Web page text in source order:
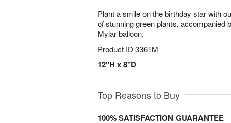
Plant a smile on the birthday star with
of stunning green plants, accompanied
Mylar balloon.
Product ID 3361M
12"H x 8"D
Top Reasons to Buy
100% SATISFACTION GUARANTEE